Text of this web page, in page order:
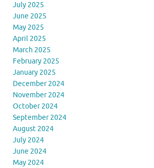
July 2025
June 2025
May 2025
April 2025
March 2025
February 2025
January 2025
December 2024
November 2024
October 2024
September 2024
August 2024
July 2024
June 2024
May 2024